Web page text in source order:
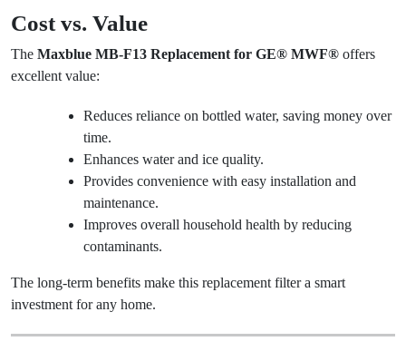
Cost vs. Value
The Maxblue MB-F13 Replacement for GE® MWF® offers
excellent value:
Reduces reliance on bottled water, saving money over
time.
Enhances water and ice quality.
Provides convenience with easy installation and
maintenance.
Improves overall household health by reducing
contaminants.
The long-term benefits make this replacement filter a smart
investment for any home.